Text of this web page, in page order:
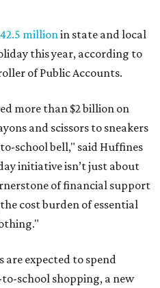
millionin state and local
this year, according to
of Public Accounts.
more than $2 billion on
and scissors to sneakers
school bell," said Huffines
initiative isn’t just about
of financial support
cost burden of essential
expected to spend
school shopping, a new